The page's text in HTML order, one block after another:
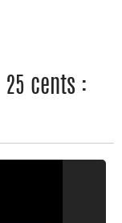
cents :